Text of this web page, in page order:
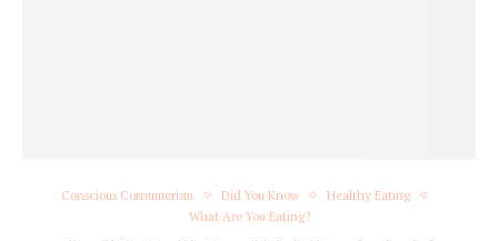
Conscious Consumerism Did You Know
Healthy Eating
What Are You Eating?